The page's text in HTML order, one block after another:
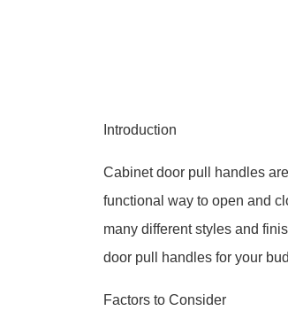
Introduction
Cabinet door pull handles
functional way to open and
many different styles and
door pull handles for your
Factors to Consider